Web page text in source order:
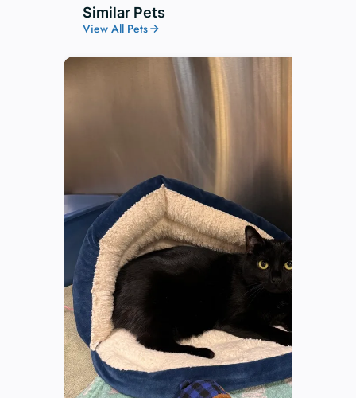
Similar Pets
View All Pets